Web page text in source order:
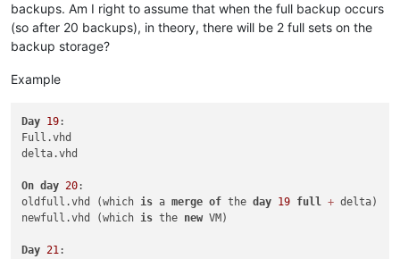
backups. Am I right to assume that when the full backup occurs
(so after 20 backups), in theory, there will be 2 full sets on the
backup storage?
Example
Day 19:
Full.vhd
delta.vhd
On day 20:
oldfull.vhd (which is a merge of the day 19 full + delta)
newfull.vhd (which is the new VM)
Day 21: